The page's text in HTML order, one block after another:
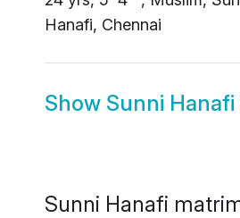
Hanafi, Chennai
Show Sunni
Sunni Hanafi